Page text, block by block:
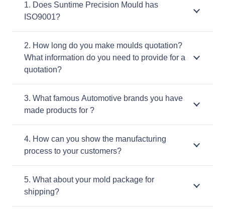
1. Does Suntime Precision Mould has
ISO9001?
2. How long do you make moulds quotation?
What information do you need to provide for a
quotation?
3. What famous Automotive brands you have
made products for ?
4. How can you show the manufacturing
process to your customers?
5. What about your mold package for
shipping?